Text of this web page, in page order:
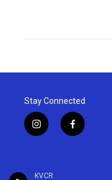
KVCR
Stay Connected
i
n
a
f
a